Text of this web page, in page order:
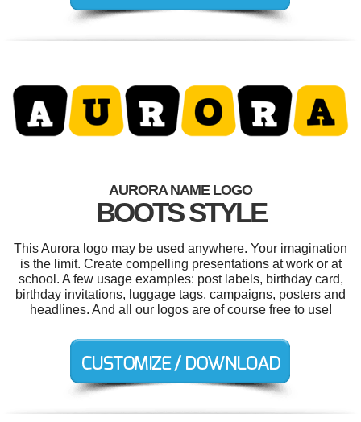
AURORA NAME LOGO
BOOTS STYLE
This Aurora logo may be used anywhere. Your imagination
is the limit. Create compelling presentations at work or at
school. A few usage examples: post labels, birthday card,
birthday invitations, luggage tags, campaigns, posters and
headlines. And all our logos are of course free to use!